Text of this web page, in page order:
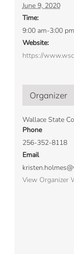
June 9, 2020
Time:
9:00 am-3:00 pm
Website:
https://
Organizer
Wallace State
Phone
256-352-8118
Email
View Organizer